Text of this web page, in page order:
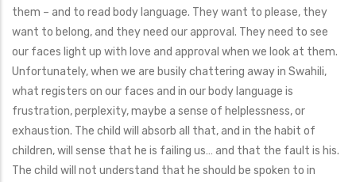
them – and to read body language. They want to please, they
want to belong, and they need our approval. They need to see
our faces light up with love and approval when we look at them.
Unfortunately, when we are busily chattering away in Swahili,
what registers on our faces and in our body language is
frustration, perplexity, maybe a sense of helplessness, or
exhaustion. The child will absorb all that, and in the habit of
children, will sense that he is failing us… and that the fault is his.
The child will not understand that he should be spoken to in